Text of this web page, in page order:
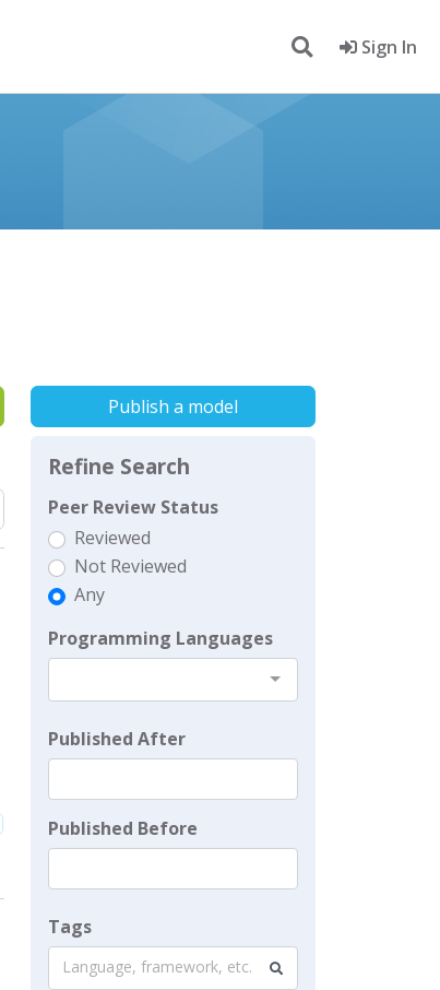
Sign In
Publish a model
Refine Search
Peer Review Status
Reviewed
Not Reviewed
Any
Programming Languages
Published After
Published Before
Tags
Language, framework, etc.